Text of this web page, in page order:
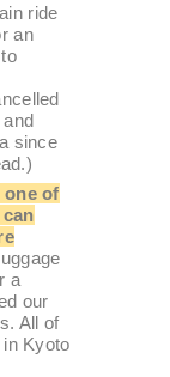
ride
an
since
one of
a
our
All of
Kyoto